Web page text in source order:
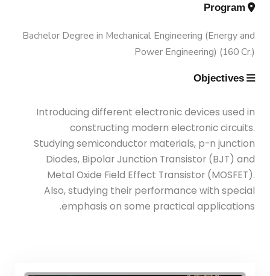
Why Mechanical Engineering in
AASTMT
Bachelor Degree in Mechanical
Engineering (Energy and Power
Bachelor Degree in Mechanical
Engineering (Mechatronics
Engineering)
Bachelor Degree in Mechanical
Trips
Exhibitions
Services
Students
Faculty
Program
Bachelor Degree in Mechanical Engineering (Energy and
Power Engineering) (160 Cr.)
Objectives
Introducing different electronic devices used in
constructing modern electronic circuits.
Studying semiconductor materials, p-n junction
Diodes, Bipolar Junction Transistor (BJT) and
Metal Oxide Field Effect Transistor (MOSFET).
Also, studying their performance with special
emphasis on some practical applications.